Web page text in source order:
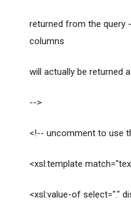
returned from the query
columns
will actually be returned
-->
<!-- uncomment to use
<xsl:template
<xsl:value-of select="."